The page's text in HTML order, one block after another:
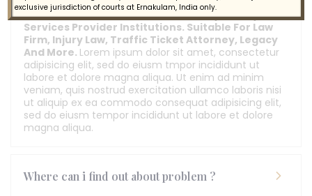
Decision Are A Professional Attorney & Lawyers
Services Provider Institutions. Suitable For Law
Firm, Injury Law, Traffic Ticket Attorney, Legacy
And More. Lorem ipsum dolor sit amet, consectetur
adipisicing elit, sed do eiusm tmpor incididunt ut
labore et dolore magna aliqua. Ut enim ad minim
veniam, quis nostrud exercitation ullamco laboris nisi
ut aliquip ex ea commodo consequat adipisicing elit,
sed do eiusm tempor incididunt ut labore et dolore
magna aliqua.
Where can i find out about problem ?
exclusive jurisdiction of courts at Ernakulam, India only.